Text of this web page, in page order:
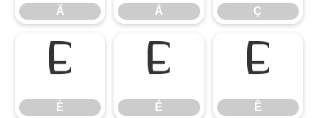
Ä Å Ç
È
È
É
É
Ê
Ê